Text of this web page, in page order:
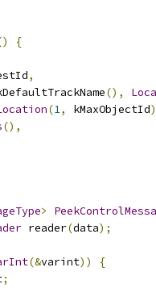
{
,
(),
(1, kMaxObjectId
(),
>
reader(data);
(&varint))
{
;